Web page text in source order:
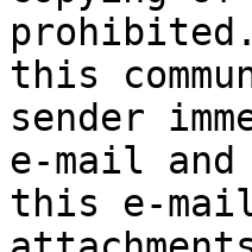
this
sender
e-mail
this e-